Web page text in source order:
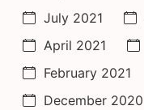
July 2021
April 2021
February 2021
December 2020